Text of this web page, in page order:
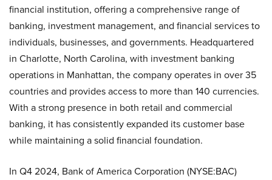
financial institution, offering a comprehensive range of
banking, investment management, and financial services to
individuals, businesses, and governments. Headquartered
in Charlotte, North Carolina, with investment banking
operations in Manhattan, the company operates in over 35
countries and provides access to more than 140 currencies.
With a strong presence in both retail and commercial
banking, it has consistently expanded its customer base
while maintaining a solid financial foundation.
In Q4 2024, Bank of America Corporation (NYSE:BAC)